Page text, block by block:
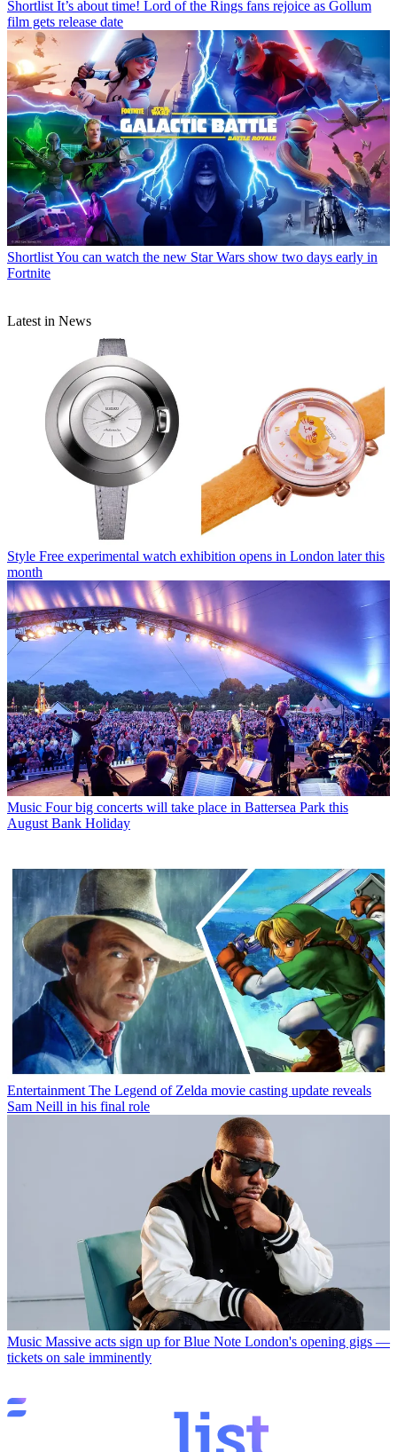
Shortlist It’s about time! Lord of the Rings fans rejoice as Gollum
film gets release date
ShortlistYou can watch the new Star Wars show two days early in
Fortnite
Latest in News
Style Free experimental watch exhibition opens in London later this
month
Music Four big concerts will take place in Battersea Park this
August Bank Holiday
Entertainment The Legend of Zelda movie casting update reveals
Sam Neill in his final role
Music Massive acts sign up for Blue Note London's opening gigs —
tickets on sale imminently